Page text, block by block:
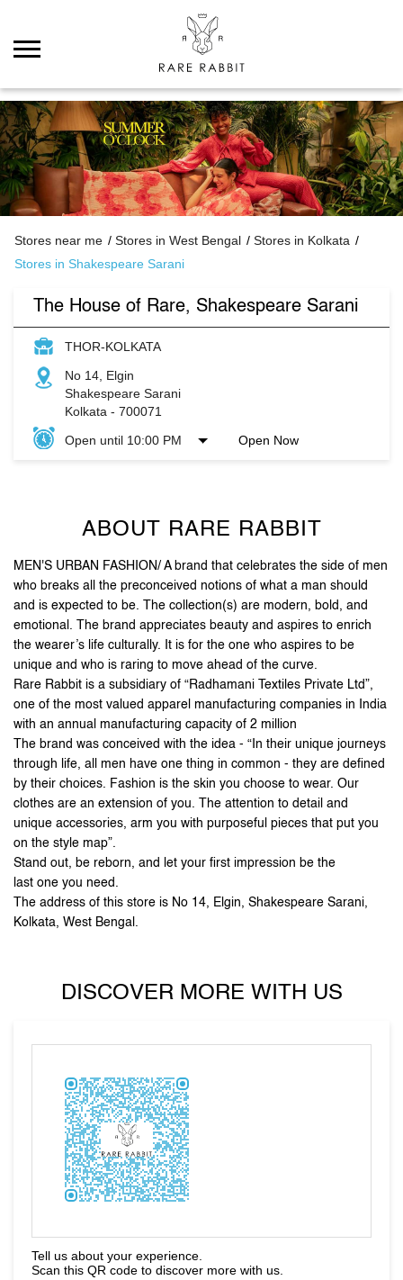
Stores near me Stores in West Bengal
Stores in Kolkata
Stores in Shakespeare Sarani
The House of Rare, Shakespeare Sarani
THOR-KOLKATA
No 14, Elgin
Shakespeare Sarani
Kolkata - 700071
Open until 10:00 PM
Open Now
ABOUT RARE RABBIT
MEN'S URBAN FASHION/ A brand that celebrates the side of men
who breaks all the preconceived notions of what a man should
and is expected to be. The collection(s) are modern, bold, and
emotional. The brand appreciates beauty and aspires to enrich
the wearer’s life culturally. It is for the one who aspires to be
unique and who is raring to move ahead of the curve.
Rare Rabbit is a subsidiary of “Radhamani Textiles Private Ltd”,
one of the most valued apparel manufacturing companies in India
with an annual manufacturing capacity of 2 million
The brand was conceived with the idea - “In their unique journeys
through life, all men have one thing in common - they are defined
by their choices. Fashion is the skin you choose to wear. Our
clothes are an extension of you. The attention to detail and
unique accessories, arm you with purposeful pieces that put you
on the style map”.
Stand out, be reborn, and let your first impression be the
last one you need.
The address of this store is No 14, Elgin, Shakespeare Sarani,
Kolkata, West Bengal.
DISCOVER MORE WITH US
Tell us about your experience.
Scan this QR code to discover more with us.